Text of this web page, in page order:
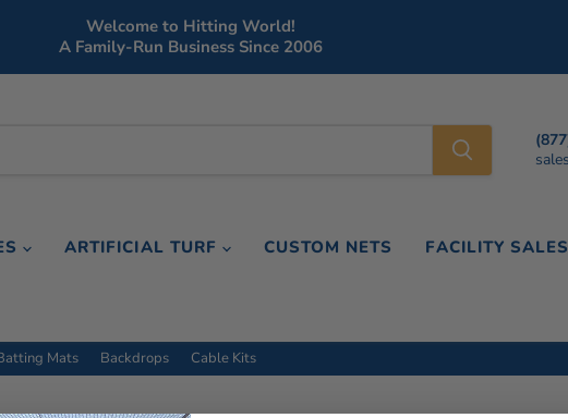
Welcome to Hitting World!
A Family-Run Business Since 2006
ARTIFICIAL TURF CUSTOM NETS FACILITY
Mats Backdrops Cable Kits